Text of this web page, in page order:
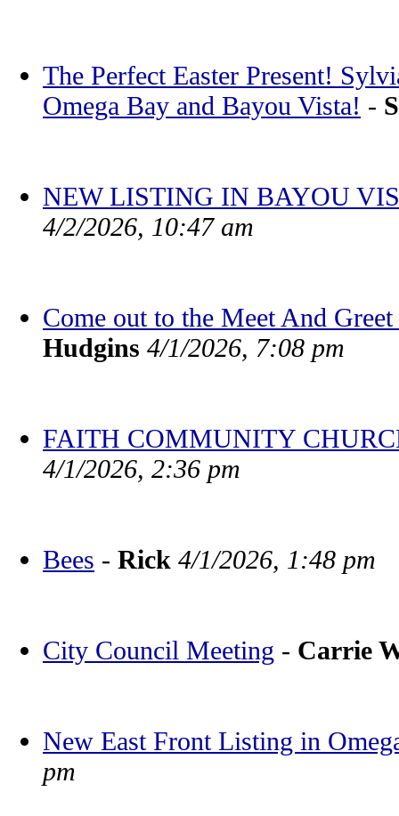
The Perfect Easter Present!
Omega Bay and Bayou Vista! -
NEW LISTING IN BAYOU
4/2/2026, 10:47 am
Come out to the Meet And
Hudgins 4/1/2026, 7:08 pm
FAITH COMMUNITY
4/1/2026, 2:36 pm
Bees - Rick 4/1/2026, 1:48 pm
City Council Meeting - Carrie
New East Front Listing in
pm